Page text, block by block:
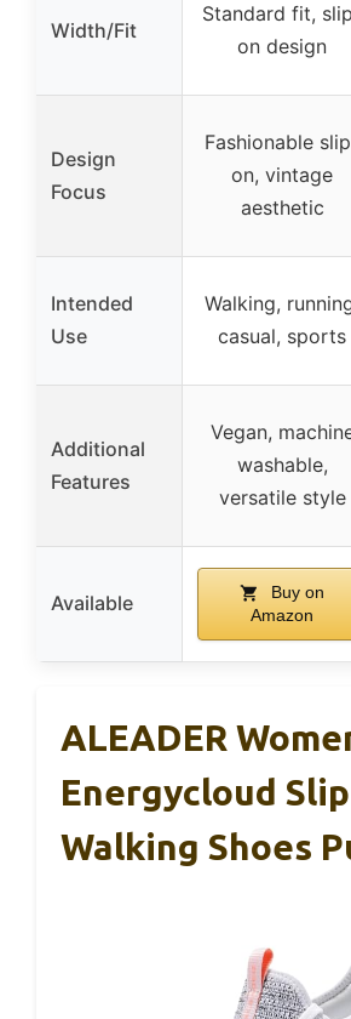
Width/Fit
Standard fit,
on design
Design
Focus
Fashionable
on, vintage
aesthetic
Intended
Use
Walking,
casual, sports
Additional
Features
Vegan,
washable,
versatile style
Available
Buy on
Amazon
ALEADER
Energycloud
Walking Shoes